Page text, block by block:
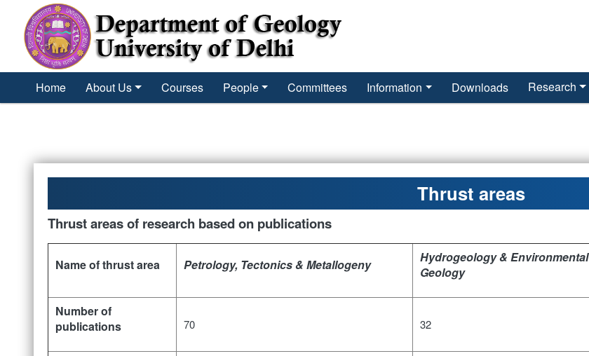
Home About Us Courses People Committees Information Downloads Research
Thrust areas
Thrust areas of research based on publications
Name of thrust area Petrology, Tectonics & Metallogeny
Hydrogeology & Environmental
Geology
Number of
publications
70 32